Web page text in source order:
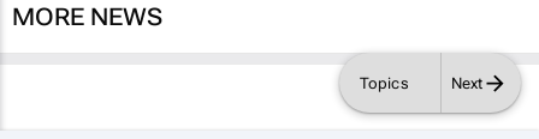
Topics Next
MORE NEWS